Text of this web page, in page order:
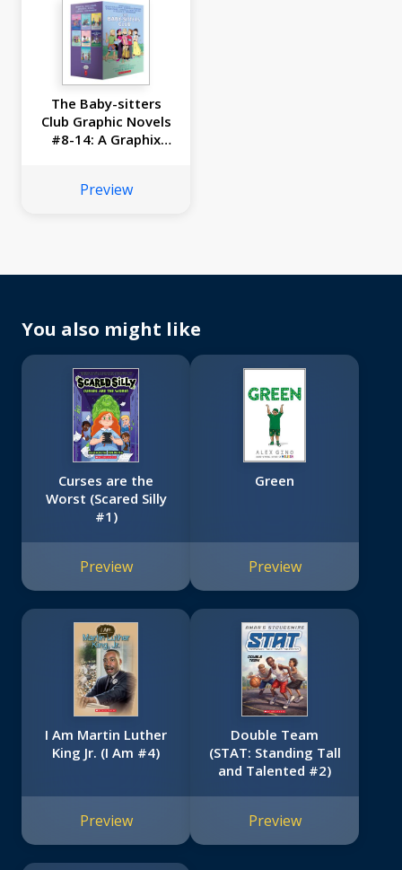
The Baby-sitters
Club Graphic Novels
#8-14: A Graphix
Preview
You also might like
Curses are the
Worst (Scared Silly
#1)
Preview
Green
Preview
I Am Martin Luther
King Jr. (I Am #4)
Preview
Double Team
(STAT: Standing Tall
and Talented #2)
Preview